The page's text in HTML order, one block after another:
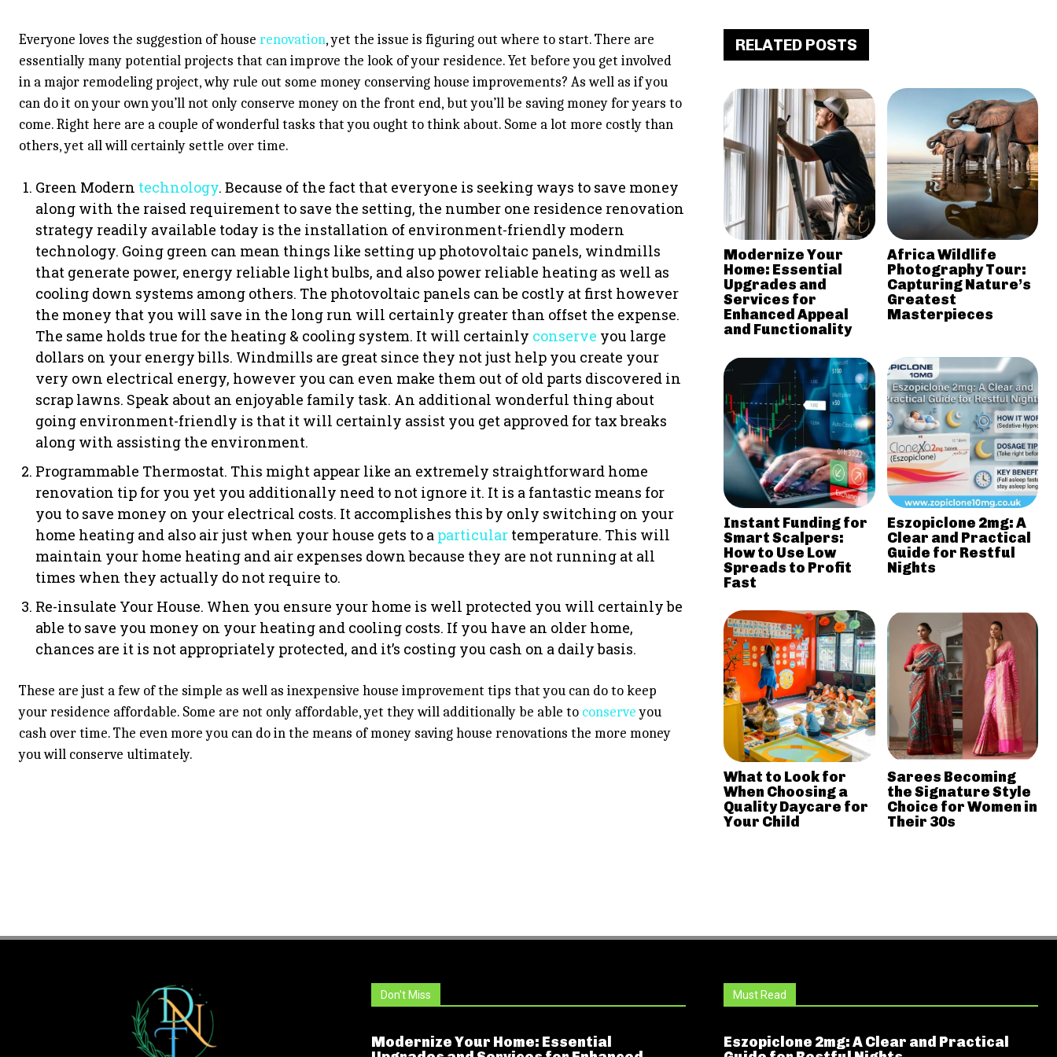
Everyone loves the suggestion of house renovation, yet the issue is figuring out where to start. There are
essentially many potential projects that can improve the look of your residence. Yet before you get involved
in a major remodeling project, why rule out some money conserving house improvements? As well as if you
can do it on your own you’ll not only conserve money on the front end, but you’ll be saving money for years to
come. Right here are a couple of wonderful tasks that you ought to think about. Some a lot more costly than
others, yet all will certainly settle over time.
Green Modern technology. Because of the fact that everyone is seeking ways to save money
along with the raised requirement to save the setting, the number one residence renovation
strategy readily available today is the installation of environment-friendly modern
technology. Going green can mean things like setting up photovoltaic panels, windmills
that generate power, energy reliable light bulbs, and also power reliable heating as well as
cooling down systems among others. The photovoltaic panels can be costly at first however
the money that you will save in the long run will certainly greater than offset the expense.
The same holds true for the heating & cooling system. It will certainly conserve you large
dollars on your energy bills. Windmills are great since they not just help you create your
very own electrical energy, however you can even make them out of old parts discovered in
scrap lawns. Speak about an enjoyable family task. An additional wonderful thing about
going environment-friendly is that it will certainly assist you get approved for tax breaks
along with assisting the environment.
Programmable Thermostat. This might appear like an extremely straightforward home
renovation tip for you yet you additionally need to not ignore it. It is a fantastic means for
you to save money on your electrical costs. It accomplishes this by only switching on your
home heating and also air just when your house gets to a particular temperature. This will
maintain your home heating and air expenses down because they are not running at all
times when they actually do not require to.
Re-insulate Your House. When you ensure your home is well protected you will certainly be
able to save you money on your heating and cooling costs. If you have an older home,
chances are it is not appropriately protected, and it’s costing you cash on a daily basis.
These are just a few of the simple as well as inexpensive house improvement tips that you can do to keep
your residence affordable. Some are not only affordable, yet they will additionally be able to conserveyou
cash over time. The even more you can do in the means of money saving house renovations the more money
you will conserve ultimately.
RELATED POSTS
Modernize Your
Home: Essential
Upgrades and
Services for
Enhanced Appeal
and Functionality
Africa Wildlife
Photography Tour:
Capturing Nature’s
Greatest
Masterpieces
Instant Funding for
Smart Scalpers:
How to Use Low
Spreads to Profit
Fast
Eszopiclone 2mg: A
Clear and Practical
Guide for Restful
Nights
What to Look for
When Choosing a
Quality Daycare for
Your Child
Sarees Becoming
the Signature Style
Choice for Women in
Their 30s
Don't Miss
Modernize Your Home: Essential
Must Read
Eszopiclone 2mg: A Clear and Practical